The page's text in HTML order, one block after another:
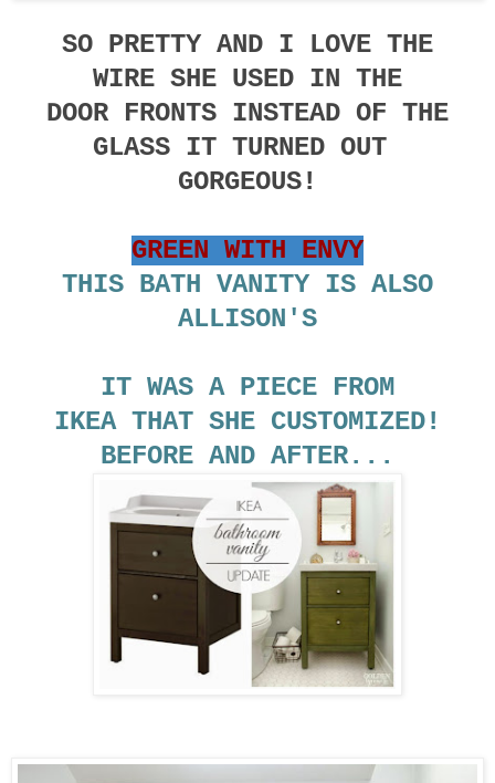
SO PRETTY AND I LOVE THE
WIRE SHE USED IN THE
DOOR FRONTS INSTEAD OF THE
GLASS IT TURNED OUT
GORGEOUS!
GREEN WITH ENVY
THIS BATH VANITY IS ALSO
ALLISON'S
IT WAS A PIECE FROM
IKEA THAT SHE CUSTOMIZED!
BEFORE AND AFTER...